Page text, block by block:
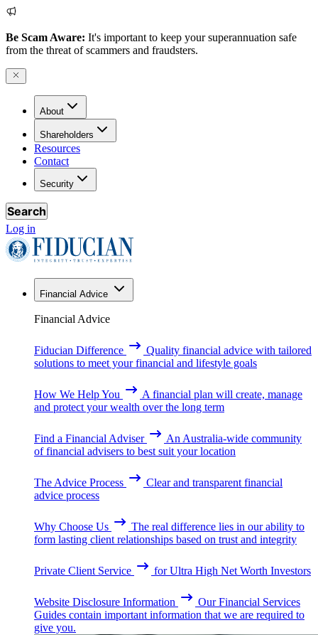
Be Scam Aware: It's important to keep your superannuation safe
from the threat of scammers and fraudsters.
About
Shareholders
Resources
Contact
Security
Search
Log in
Financial Advice
Financial Advice
Fiducian Difference
Quality financial advice with tailored
solutions to meet your financial and lifestyle goals
How We Help You
A financial plan will create, manage
and protect your wealth over the long term
Find a Financial Adviser
An Australia-wide community
of financial advisers to best suit your location
The Advice Process
Clear and transparent financial
advice process
Why Choose Us
The real difference lies in our ability to
form lasting client relationships based on trust and integrity
Private Client Service for Ultra High Net Worth Investors
Website Disclosure Information
Our Financial Services
Guides contain important information that we are required to
give you.